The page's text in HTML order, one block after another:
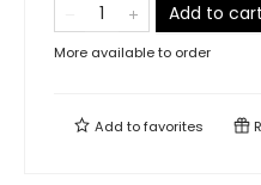
Add to cart
More available to order
Add tofavorites